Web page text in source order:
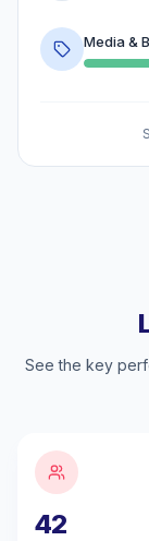
Media &
See the key
42